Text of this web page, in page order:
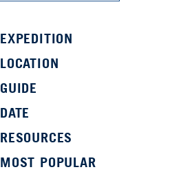
EXPEDITION
LOCATION
GUIDE
DATE
RESOURCES
MOST POPULAR